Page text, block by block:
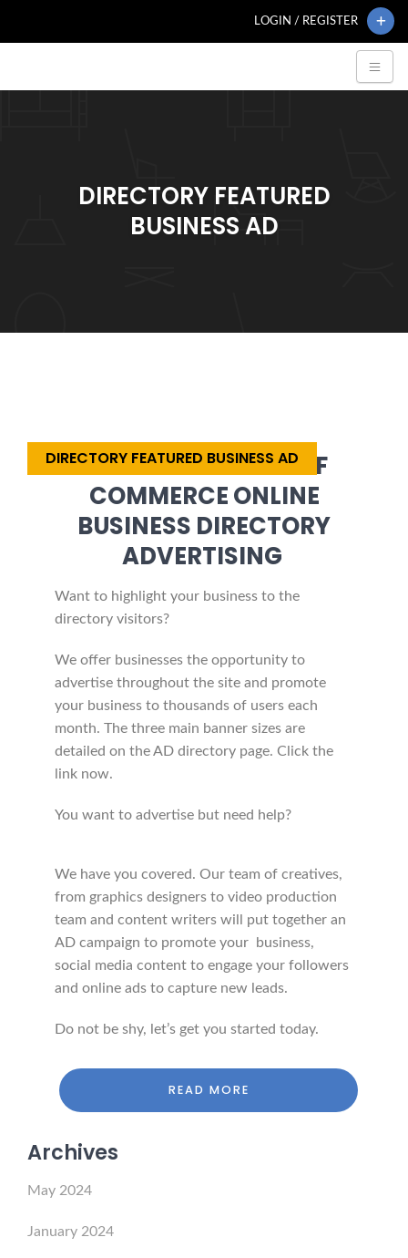
LOGIN / REGISTER
DIRECTORY FEATURED
BUSINESS AD
DIRECTORY FEATURED BUSINESS AD
AFRICA CHAMBER OF
COMMERCE ONLINE
BUSINESS DIRECTORY
ADVERTISING
Want to highlight your business to the
directory visitors?
We offer businesses the opportunity to
advertise throughout the site and promote
your business to thousands of users each
month. The three main banner sizes are
detailed on the AD directory page. Click the
link now.
You want to advertise but need help?
We have you covered. Our team of creatives,
from graphics designers to video production
team and content writers will put together an
AD campaign to promote your business,
social media content to engage your followers
and online ads to capture new leads.
Do not be shy, let’s get you started today.
READ MORE
Archives
May 2024
January 2024